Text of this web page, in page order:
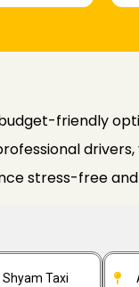
friendly
stress-free
Taxi